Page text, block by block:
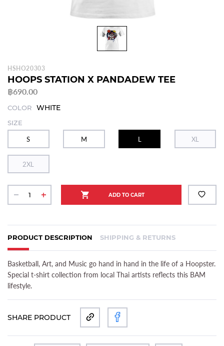
HSHO20303
HOOPS STATION X PANDADEW TEE
฿690.00
COLOR WHITE
SIZE
S M L XL
2XL
PRODUCT DESCRIPTION
(ACTIVE TAB)
SHIPPING & RETURNS
Basketball, Art, and Music go hand in hand in the life of a Hoopster.
Special t-shirt collection from local Thai artists reflects this BAM
lifestyle.
SHARE PRODUCT